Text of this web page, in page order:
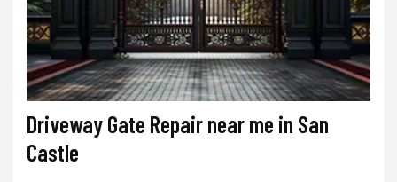
Driveway Gate Repair near me in San
Castle